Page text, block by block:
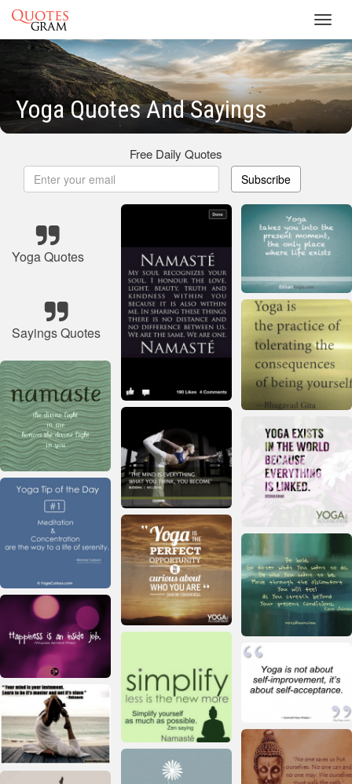
Yoga Quotes And Sayings
Free Daily Quotes
Subscribe
Yoga Quotes
Sayings Quotes